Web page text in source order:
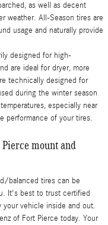
as well as decent
weather. All-Season tires are
usage and naturally provide
designed for high-
are ideal for dryer, more
technically designed for
during the winter season
especially near
performance of your tires.
mount and
balanced tires can be
It's best to trust certified
your vehicle inside and out.
of Fort Pierce today. Your